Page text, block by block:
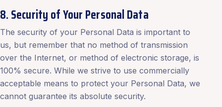
8. Security of Your Personal Data
The security of your Personal Data is important to
us, but remember that no method of transmission
over the Internet, or method of electronic storage, is
100% secure. While we strive to use commercially
acceptable means to protect your Personal Data, we
cannot guarantee its absolute security.